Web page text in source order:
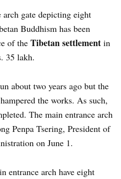
gate depicting eight
Buddhism has been
of the Tibetan settlement in
35 lakh.
about two years ago but the
the works. As such,
The main entrance arch
Penpa Tsering, President of
on June 1.
entrance arch have eight